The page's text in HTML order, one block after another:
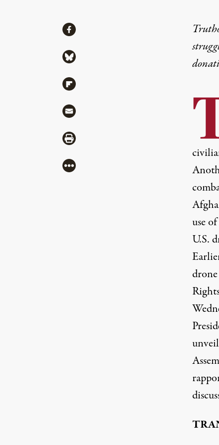
use
U.S.
ShareShare via Facebook
Share via Bluesky
Share via Flipboard
Share via Mail
Share via Print
More